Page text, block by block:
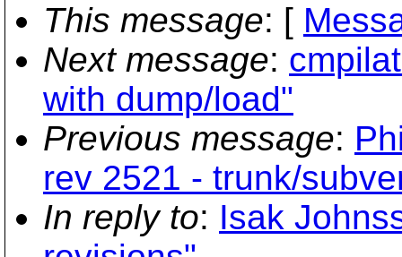
This message: [
Next message:
with dump/load"
Previous message:
rev 2521 - trunk/
In reply to: Isak